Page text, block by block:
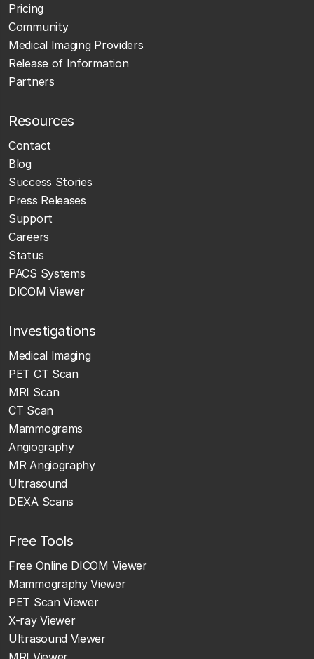
Pricing
Community
Medical Imaging Providers
Release of Information
Partners
Resources
Contact
Blog
Success Stories
Press Releases
Support
Careers
Status
PACS Systems
DICOM Viewer
Investigations
Medical Imaging
PET CT Scan
MRI Scan
CT Scan
Mammograms
Angiography
MR Angiography
Ultrasound
DEXA Scans
Free Tools
Free Online DICOM Viewer
Mammography Viewer
PET Scan Viewer
X-ray Viewer
Ultrasound Viewer